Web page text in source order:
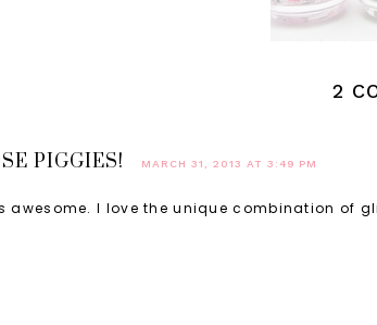
2
PIGGIES! MARCH 31, 2013 AT 3:49 PM
awesome. I love the unique combination of